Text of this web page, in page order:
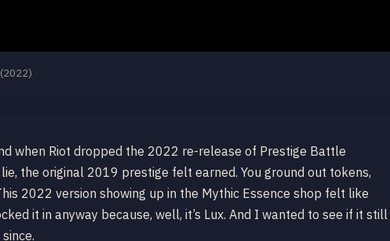
Lux (2022)
when Riot dropped the 2022 re-release of Prestige Battle
the original 2019 prestige felt earned. You ground out tokens,
2022 version showing up in the Mythic Essence shop felt like
it in anyway because, well, it’s Lux. And I wanted to see if it still